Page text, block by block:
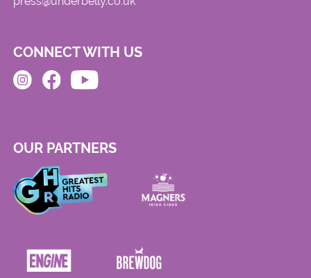
CONNECT WITH US
OUR PARTNERS